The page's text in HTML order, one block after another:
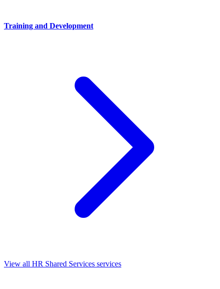
Training and Development
View all HR Shared Services services